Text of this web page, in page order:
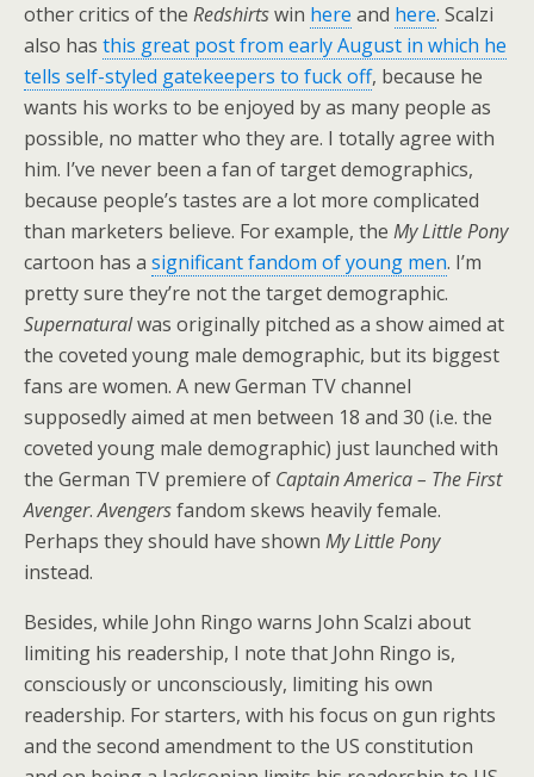
other critics of the Redshirtswin here and here. Scalzi
also has this great post from early August in which he
tells self-styled gatekeepers to fuck off, because he
wants his works to be enjoyed by as many people as
possible, no matter who they are. I totally agree with
him. I’ve never been a fan of target demographics,
because people’s tastes are a lot more complicated
than marketers believe. For example, the My Little Pony
cartoon has a significant fandom of young men. I’m
pretty sure they’re not the target demographic.
Supernaturalwas originally pitched as a show aimed at
the coveted young male demographic, but its biggest
fans are women. A new German TV channel
supposedly aimed at men between 18 and 30 (i.e. the
coveted young male demographic) just launched with
the German TV premiere of Captain America – The First
Avenger.Avengersfandom skews heavily female.
Perhaps they should have shown My Little Pony
instead.
Besides, while John Ringo warns John Scalzi about
limiting his readership, I note that John Ringo is,
consciously or unconsciously, limiting his own
readership. For starters, with his focus on gun rights
and the second amendment to the US constitution